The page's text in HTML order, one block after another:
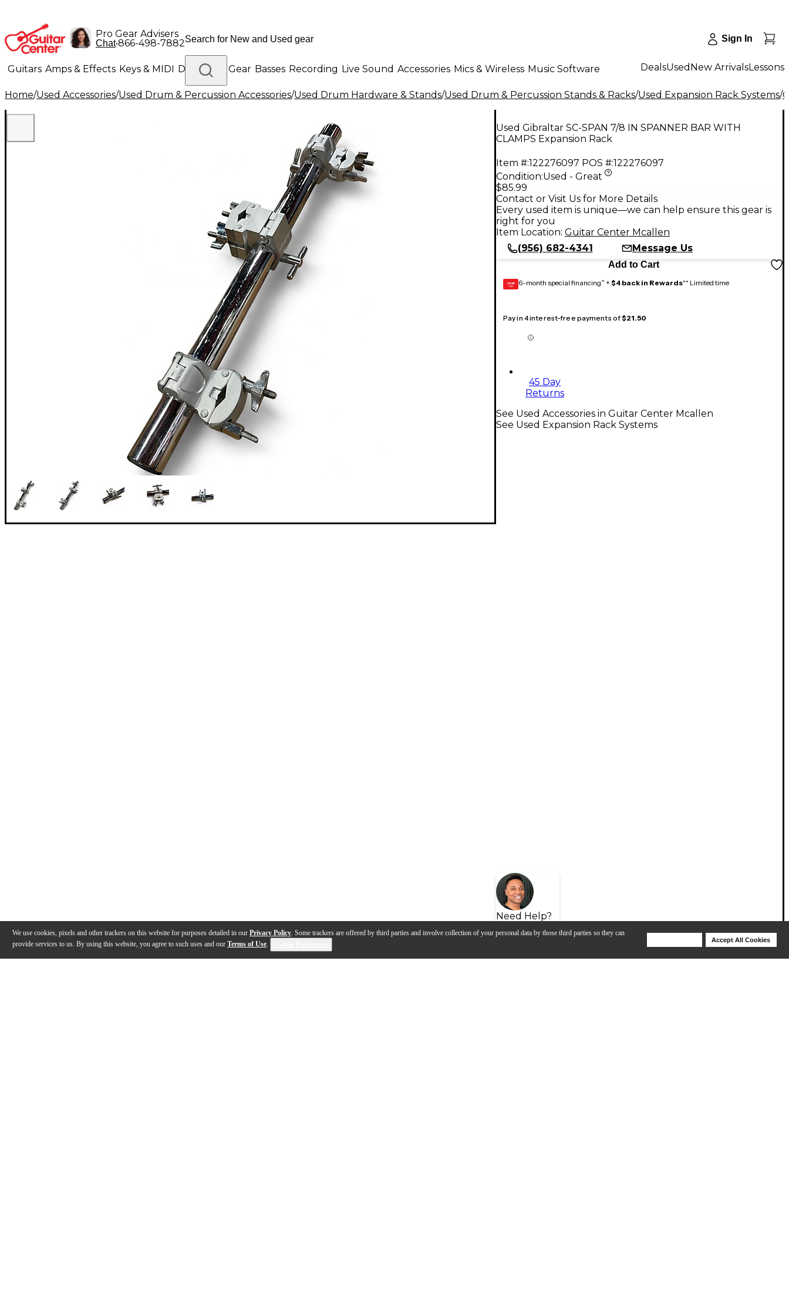
We use cookies, pixels and other trackers on this website for purposes detailed in our Privacy Policy. Some trackers are offered by third parties and involve collection of your personal data by those third parties so they can
provide services to us. By using this website, you agree to such uses and our Terms of Use.
Accept All Cookies
Pro Gear Advisers
Chat•866-498-7882 Sign In
Guitars Amps & Effects Keys & MIDI Drums DJ Gear Basses Recording Live Sound Accessories Mics & Wireless Music Software
Lighting Band & Orchestra Platinum Gear
DealsUsed New ArrivalsLessons
Home/Used Accessories/Used Drum & Percussion Accessories/Used Drum Hardware & Stands/Used Drum & Percussion Stands & Racks/Used Expansion Rack Systems/
Used Gibraltar SC-SPAN 7/8 IN SPANNER BAR WITH
CLAMPS Expansion Rack
Item #:122276097 POS #:122276097
Condition:Used - Great
$85.99
Contact or Visit Us for More Details
Every used item is unique—we can help ensure this gear is
right for you
Item Location: Guitar Center Mcallen
(956) 682-4341
Message Us
Add to Cart
GEAR
CARD 6-month special financing^ + $4 back in Rewards** Limited time
Pay in 4 interest-free payments of$21.50
45 Day
Returns
Need Help?
See Used Accessories in Guitar Center Mcallen
See Used Expansion Rack Systems